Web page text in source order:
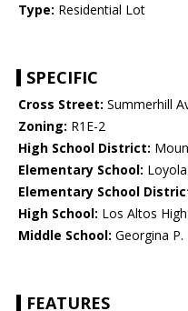
Type: Residential Lot
SPECIFIC
Cross Street: Summerhill
Zoning: R1E-2
High School District:
Elementary School:
Elementary School
High School: Los Altos High
Middle School: Georgina
FEATURES